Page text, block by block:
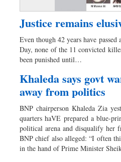
Justice remains
Even though 42 years have
Day, none of the 11 convicted
been punished until…
Khaleda says govt
away from politics
BNP chairperson Khaleda Zia
quarters haVE prepared a blue-
political arena and disqualify her
BNP chief also alleged: “I often
in the hand of Prime Minister